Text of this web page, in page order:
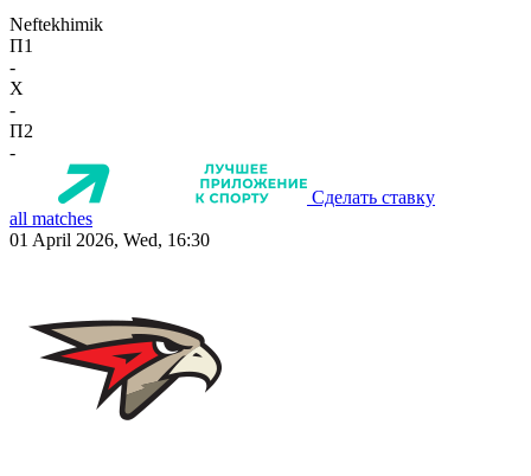
Neftekhimik
П1
-
X
-
П2
-
Сделать ставку
all matches
01 April 2026, Wed, 16:30